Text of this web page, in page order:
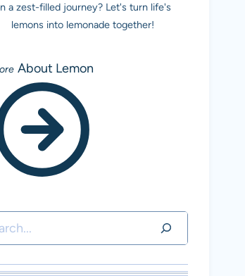
a zest-filled journey? Let's turn life's
lemons into lemonade together!
About Lemon